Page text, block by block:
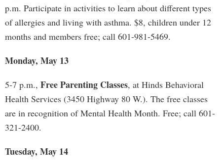
p.m. Participate in activities to learn about different types
of allergies and living with asthma. $8, children under 12
months and members free; call 601-981-5469.
Monday, May 13
5-7 p.m., Free Parenting Classes, at Hinds Behavioral
Health Services (3450 Highway 80 W.). The free classes
are in recognition of Mental Health Month. Free; call 601-
321-2400.
Tuesday, May 14